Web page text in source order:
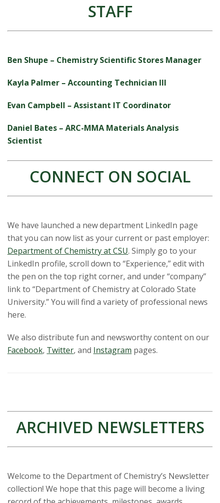
STAFF
Ben Shupe – Chemistry Scientific Stores Manager
Kayla Palmer – Accounting Technician III
Evan Campbell – Assistant IT Coordinator
Daniel Bates – ARC-MMA Materials Analysis
Scientist
CONNECT ON SOCIAL
We have launched a new department LinkedIn page
that you can now list as your current or past employer:
Department of Chemistry at CSU. Simply go to your
LinkedIn profile, scroll down to “Experience,” edit with
the pen on the top right corner, and under “company”
link to “Department of Chemistry at Colorado State
University.” You will find a variety of professional news
here.
We also distribute fun and newsworthy content on our
Facebook, Twitter, and Instagram pages.
ARCHIVED NEWSLETTERS
Welcome to the Department of Chemistry’s Newsletter
collection! We hope that this page will become a living